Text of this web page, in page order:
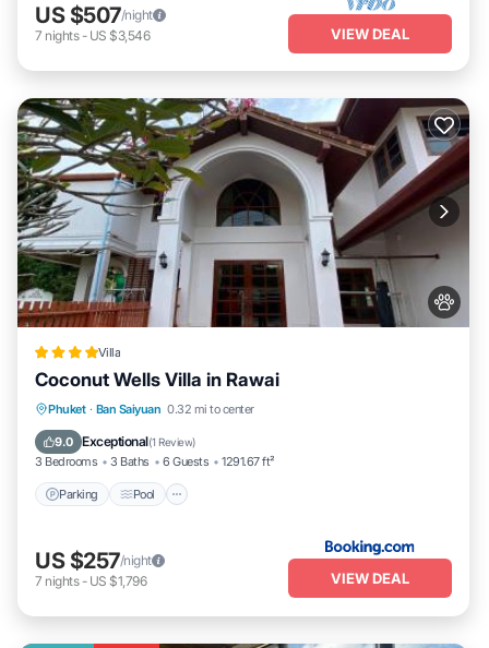
US $507/night
7 nights- US $3,546 VIEW DEAL
Villa
Coconut Wells Villa in Rawai
Phuket · Ban Saiyuan 0.32 mi to center
9.0 Exceptional(1 Review)
3 Bedrooms 3 Baths 6 Guests 1291.67 ft²
Parking Pool
Parking Pool
Balcony/Terrace
View
US $257/night
7 nights- US $1,796 VIEW DEAL